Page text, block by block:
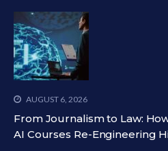
AUGUST 6, 2026
From Journalism to Law:
AI Courses Re-Engineering